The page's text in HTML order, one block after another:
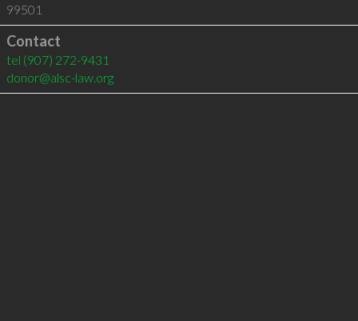
99501
Contact
tel (907) 272-9431
donor@alsc-law.org